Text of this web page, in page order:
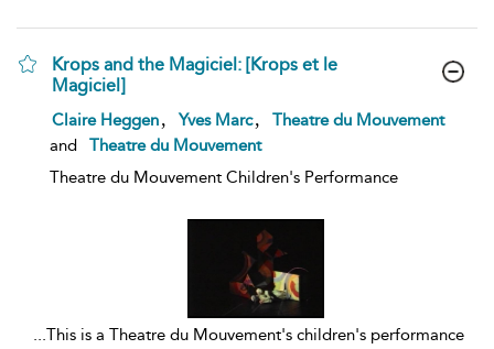
Krops and the Magiciel: [Krops et le
Magiciel]
show
result
details
Claire Heggen Yves Marc
Theatre du Mouvement
and
Theatre du Mouvement
Theatre du Mouvement Children's Performance
...This is a Theatre du Mouvement's children's performance